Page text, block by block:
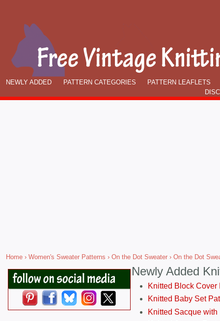
NEWLY ADDED PATTERN CATEGORIES
PATTERN LEAFLETS
Home › Women's Sweater Patterns › On the Dot Sweater › On the Dot
Newly Added
Knitted Block Cover
Knitted Baby Set
Knitted Sacque